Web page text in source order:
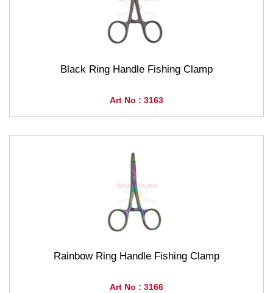
Black Ring Handle Fishing Clamp
Art No : 3163
Rainbow Ring Handle Fishing Clamp
Art No : 3166